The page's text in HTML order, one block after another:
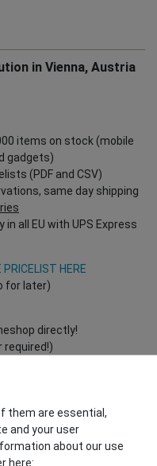
in Vienna, Austria
items on stock (mobile
gadgets)
(PDF and CSV)
same day shipping
all EU with UPS Express
PRICELIST HERE
for later)
directly!
required!)
them are essential,
and your user
about our use
here: